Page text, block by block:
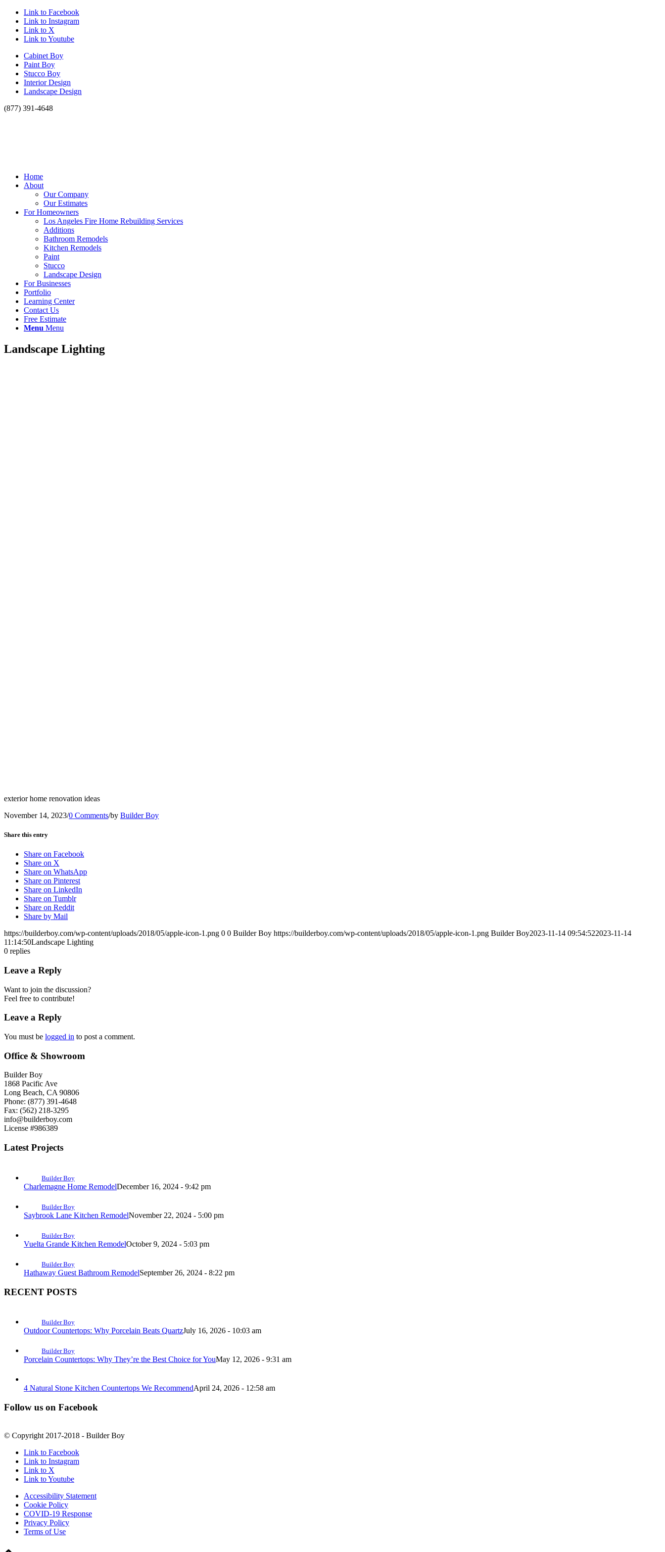
Link to Facebook
Link to Instagram
Link to X
Link to Youtube
Cabinet Boy
Paint Boy
Stucco Boy
Interior Design
Landscape Design
(877) 391-4648
Home
About
Our Company
Our Estimates
For Homeowners
Los Angeles Fire Home Rebuilding Services
Additions
Bathroom Remodels
Kitchen Remodels
Paint
Stucco
Landscape Design
For Businesses
Portfolio
Learning Center
Contact Us
Free Estimate
Menu Menu
Landscape Lighting
exterior home renovation ideas
November 14, 2023/0 Comments/by Builder Boy
Share this entry
Share on Facebook
Share on X
Share on WhatsApp
Share on Pinterest
Share on LinkedIn
Share on Tumblr
Share on Reddit
Share by Mail
https://builderboy.com/wp-content/uploads/2018/05/apple-icon-1.png 0 0 Builder Boy https://builderboy.com/wp-content/uploads/2018/05/apple-icon-1.png Builder Boy2023-11-14 09:54:522023-11-14
11:14:50Landscape Lighting
0 replies
Leave a Reply
Want to join the discussion?
Feel free to contribute!
Leave a Reply
You must be logged in to post a comment.
Office & Showroom
Builder Boy
1868 Pacific Ave
Long Beach, CA 90806
Phone: (877) 391-4648
Fax: (562) 218-3295
info@builderboy.com
License #986389
Latest Projects
Builder Boy
Charlemagne Home RemodelDecember 16, 2024 - 9:42 pm
Builder Boy
Saybrook Lane Kitchen RemodelNovember 22, 2024 - 5:00 pm
Builder Boy
Vuelta Grande Kitchen RemodelOctober 9, 2024 - 5:03 pm
Builder Boy
Hathaway Guest Bathroom RemodelSeptember 26, 2024 - 8:22 pm
RECENT POSTS
Builder Boy
Outdoor Countertops: Why Porcelain Beats QuartzJuly 16, 2026 - 10:03 am
Builder Boy
Porcelain Countertops: Why They’re the Best Choice for YouMay 12, 2026 - 9:31 am
4 Natural Stone Kitchen Countertops We RecommendApril 24, 2026 - 12:58 am
Follow us on Facebook
© Copyright 2017-2018 - Builder Boy
Link to Facebook
Link to Instagram
Link to X
Link to Youtube
Accessibility Statement
Cookie Policy
COVID-19 Response
Privacy Policy
Terms of Use